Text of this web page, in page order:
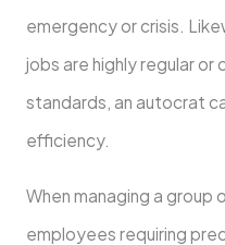
emergency or crisis.
jobs are highly regular
standards, an autocrat
efficiency.
When managing a group
employees requiring